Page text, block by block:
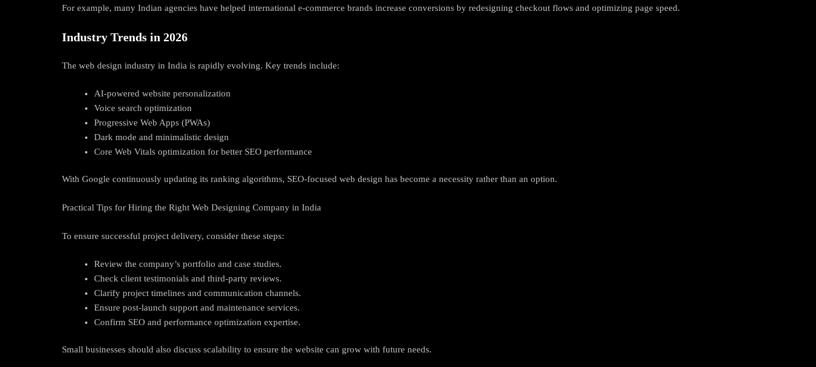
For example, many Indian agencies have helped international e-commerce brands increase conversions by redesigning checkout flows and optimizing page speed.
Industry Trends in 2026
The web design industry in India is rapidly evolving. Key trends include:
AI-powered website personalization
Voice search optimization
Progressive Web Apps (PWAs)
Dark mode and minimalistic design
Core Web Vitals optimization for better SEO performance
With Google continuously updating its ranking algorithms, SEO-focused web design has become a necessity rather than an option.
Practical Tips for Hiring the Right Web Designing Company in India
To ensure successful project delivery, consider these steps:
Review the company’s portfolio and case studies.
Check client testimonials and third-party reviews.
Clarify project timelines and communication channels.
Ensure post-launch support and maintenance services.
Confirm SEO and performance optimization expertise.
Small businesses should also discuss scalability to ensure the website can grow with future needs.